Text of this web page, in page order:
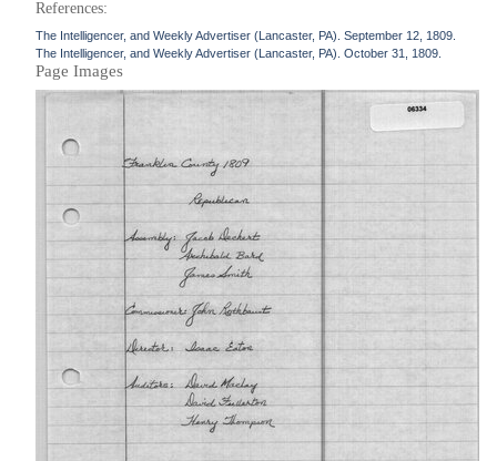
References:
The Intelligencer, and Weekly Advertiser (Lancaster, PA). September 12, 1809.
The Intelligencer, and Weekly Advertiser (Lancaster, PA). October 31, 1809.
Page Images